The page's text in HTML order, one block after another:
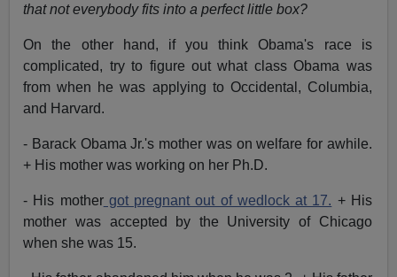
that not everybody fits into a perfect little box?
On the other hand, if you think Obama's race is
complicated, try to figure out what class Obama was
from when he was applying to Occidental, Columbia,
and Harvard.
- Barack Obama Jr.'s mother was on welfare for awhile.
+ His mother was working on her Ph.D.
- His mothergot pregnant out of wedlock at 17. + His
mother was accepted by the University of Chicago
when she was 15.